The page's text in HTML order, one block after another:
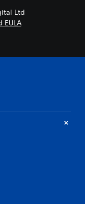
Ltd
EULA